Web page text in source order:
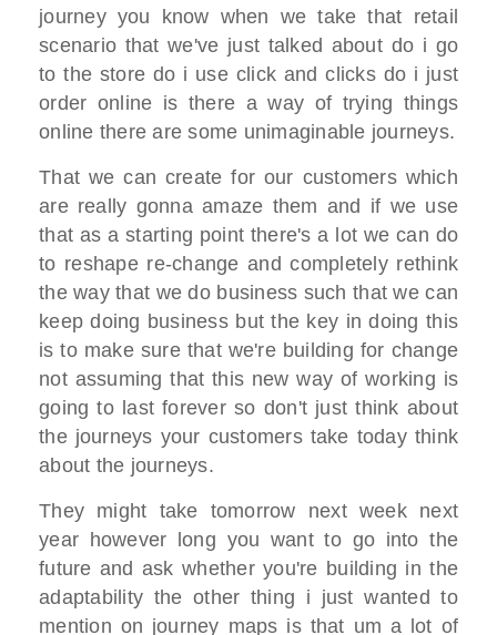
journey you know when we take that retail
scenario that we've just talked about do i go
to the store do i use click and clicks do i just
order online is there a way of trying things
online there are some unimaginable journeys.
That we can create for our customers which
are really gonna amaze them and if we use
that as a starting point there's a lot we can do
to reshape re-change and completely rethink
the way that we do business such that we can
keep doing business but the key in doing this
is to make sure that we're building for change
not assuming that this new way of working is
going to last forever so don't just think about
the journeys your customers take today think
about the journeys.
They might take tomorrow next week next
year however long you want to go into the
future and ask whether you're building in the
adaptability the other thing i just wanted to
mention on journey maps is that um a lot of